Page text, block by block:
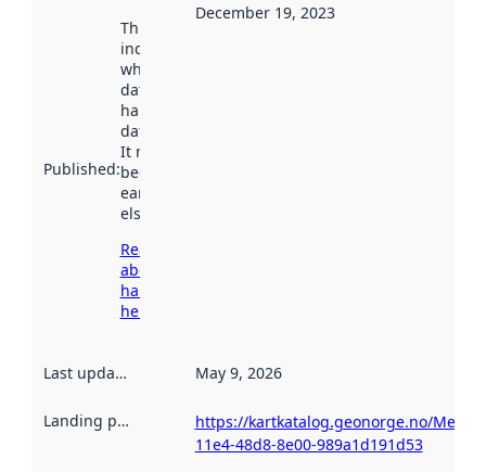
Published:
This date
indicates
when the
dataset was
harvested by
data.norge.no.
It may have
been available
earlier
elsewhere.
Read more
about
harvesting
here
December 19, 2023
Last updated May 9, 2026
Landing page
https://kartkatalog.geonorge.no/
11e4-48d8-8e00-989a1d191d53